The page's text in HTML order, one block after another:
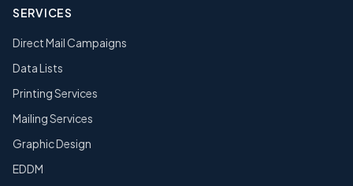
SERVICES
Direct Mail Campaigns
Data Lists
Printing Services
Mailing Services
Graphic Design
EDDM